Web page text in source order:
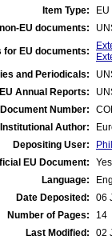
Item Type:
EU documents:
for EU documents:
and Periodicals:
EU Annual Reports:
Document Number:
Institutional Author:
Depositing User:
EU Document:
Yes
Language:
Date Deposited:
06
Number of Pages:
14
Last Modified:
02